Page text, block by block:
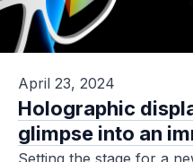
April 23, 2024
Holographic
glimpse into an